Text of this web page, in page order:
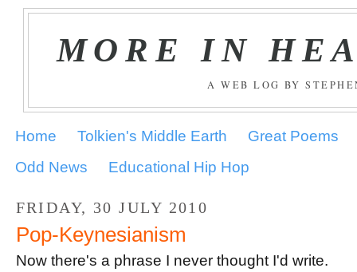
MORE IN
A WEB LOG BY
Home Tolkien's Middle Earth
Great Poems
Odd News
Educational Hip Hop
FRIDAY, 30 JULY 2010
Pop-Keynesianism
Now there's a phrase I never thought I'd write.